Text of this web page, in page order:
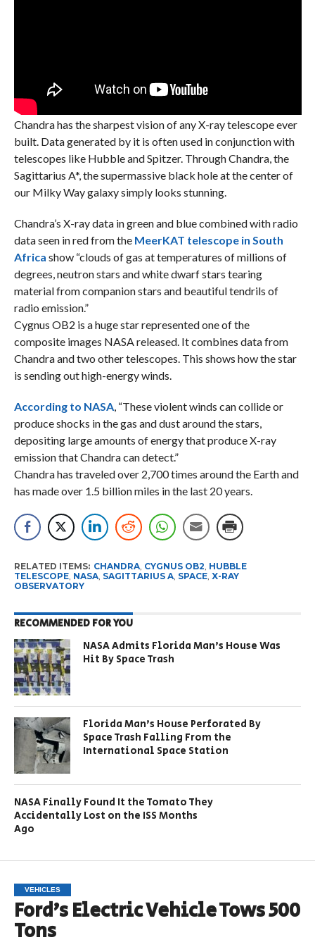
Chandra has the sharpest vision of any X-ray telescope ever
built. Data generated by it is often used in conjunction with
telescopes like Hubble and Spitzer. Through Chandra, the
Sagittarius A*, the supermassive black hole at the center of
our Milky Way galaxy simply looks stunning.
Chandra’s X-ray data in green and blue combined with radio
data seen in red from the MeerKAT telescope in South
Africa show “clouds of gas at temperatures of millions of
degrees, neutron stars and white dwarf stars tearing
material from companion stars and beautiful tendrils of
radio emission.”
Cygnus OB2 is a huge star represented one of the
composite images NASA released. It combines data from
Chandra and two other telescopes. This shows how the star
is sending out high-energy winds.
According to NASA, “These violent winds can collide or
produce shocks in the gas and dust around the stars,
depositing large amounts of energy that produce X-ray
emission that Chandra can detect.”
Chandra has traveled over 2,700 times around the Earth and
has made over 1.5 billion miles in the last 20 years.
RELATED ITEMS: CHANDRA, CYGNUS OB2 HUBBLE
TELESCOPE, NASA, SAGITTARIUS A, SPACE, X-RAY
OBSERVATORY
RECOMMENDED FOR YOU
NASA Admits Florida Man’s House Was
Hit By Space Trash
Florida Man’s House Perforated By
Space Trash Falling From the
International Space Station
NASA Finally Found It the Tomato They
Accidentally Lost on the ISS Months
Ago
VEHICLES
Ford’s Electric Vehicle Tows 500
Tons